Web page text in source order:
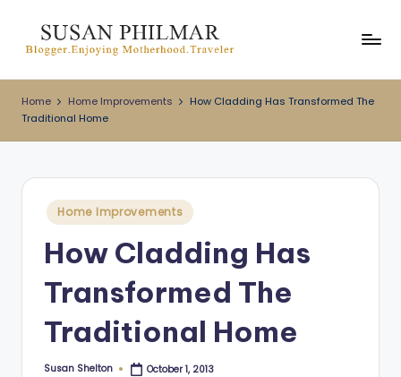
content
Home Home Improvements
How Cladding Has Transformed The
Traditional Home
Posted
in
Home Improvements
How Cladding Has
Transformed The
Traditional Home
Posted
Susan Shelton October 1, 2013